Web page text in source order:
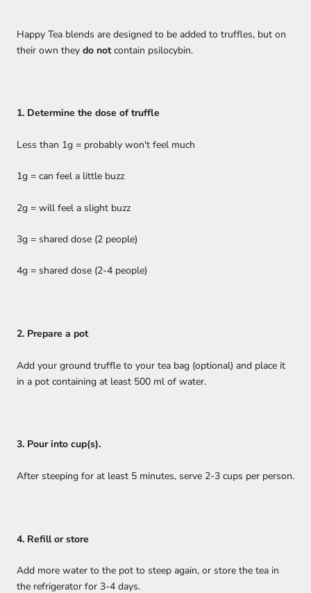
Happy Tea blends are designed to be added to truffles, but on
their own they do not contain psilocybin.
1. Determine the dose of truffle
Less than 1g = probably won't feel much
1g = can feel a little buzz
2g = will feel a slight buzz
3g = shared dose (2 people)
4g = shared dose (2-4 people)
2. Prepare a pot
Add your ground truffle to your tea bag (optional) and place it
in a pot containing at least 500 ml of water.
3. Pour into cup(s).
After steeping for at least 5 minutes, serve 2-3 cups per person.
4. Refill or store
Add more water to the pot to steep again, or store the tea in
the refrigerator for 3-4 days.